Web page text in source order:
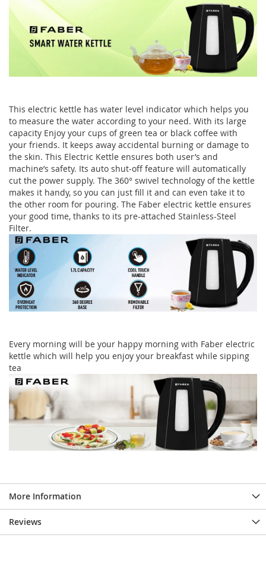
This electric kettle has water level indicator which helps you
to measure the water according to your need. With its large
capacity Enjoy your cups of green tea or black coffee with
your friends. It keeps away accidental burning or damage to
the skin. This Electric Kettle ensures both user’s and
machine’s safety. Its auto shut-off feature will automatically
cut the power supply. The 360° swivel technology of the kettle
makes it handy, so you can just fill it and can even take it to
the other room for pouring. The Faber electric kettle ensures
your good time, thanks to its pre-attached Stainless-Steel
Filter.
Every morning will be your happy morning with Faber electric
kettle which will help you enjoy your breakfast while sipping
tea
More Information
Reviews